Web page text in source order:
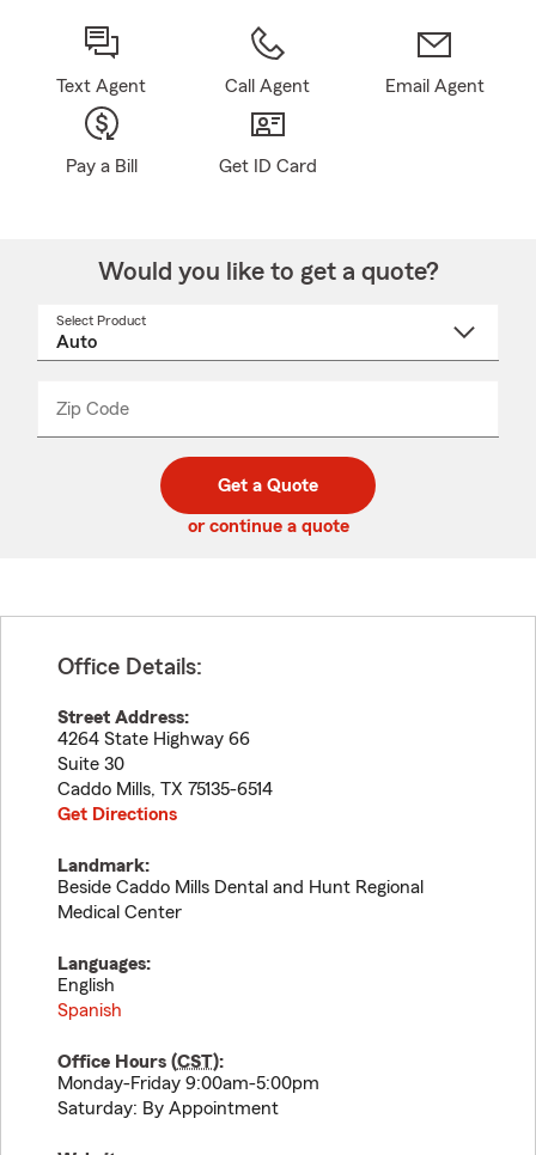
Text Agent Call Agent Email Agent
Pay a Bill Get ID Card
Would you like to get a quote?
Select Product
Zip Code
code
_____
Get a Quote
or continue a quote
Office Details:
Street Address:
4264 State Highway 66
Suite 30
Caddo Mills, TX 75135-6514
Get Directions
Landmark:
Beside Caddo Mills Dental and Hunt Regional
Medical Center
Languages:
English
Spanish
Office Hours (CST):
Monday-Friday 9:00am-5:00pm
Saturday: By Appointment